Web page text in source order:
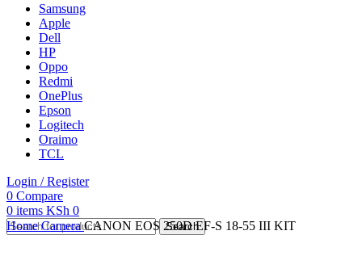
Samsung
Apple
Dell
HP
Oppo
Redmi
OnePlus
Epson
Logitech
Oraimo
TCL
Login / Register
0 Compare
0 items KSh 0
Search
HomeCameraCANON EOS 250D EF-S 18-55 III KIT